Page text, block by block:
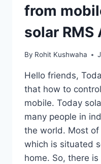
FOR
CSC
VLE
À¥
from
solar RMS
By Rohit Kushwaha
Hello friends,
that how to
mobile. Today
many people in
the world. Most
which is situated
home. So, there